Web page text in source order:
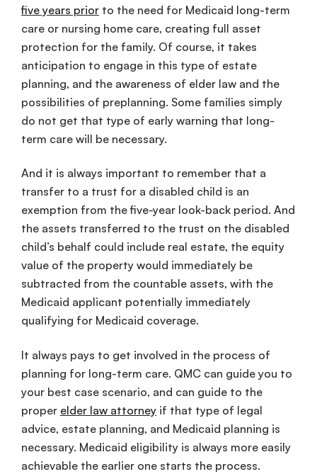
five years prior to the need for Medicaid long-term
care or nursing home care, creating full asset
protection for the family. Of course, it takes
anticipation to engage in this type of estate
planning, and the awareness of elder law and the
possibilities of preplanning. Some families simply
do not get that type of early warning that long-
term care will be necessary.
And it is always important to remember that a
transfer to a trust for a disabled child is an
exemption from the five-year look-back period. And
the assets transferred to the trust on the disabled
child’s behalf could include real estate, the equity
value of the property would immediately be
subtracted from the countable assets, with the
Medicaid applicant potentially immediately
qualifying for Medicaid coverage.
It always pays to get involved in the process of
planning for long-term care. QMC can guide you to
your best case scenario, and can guide to the
proper elder law attorney if that type of legal
advice, estate planning, and Medicaid planning is
necessary. Medicaid eligibility is always more easily
achievable the earlier one starts the process.